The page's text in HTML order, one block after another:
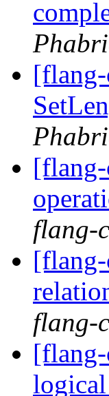
flang-
flang-